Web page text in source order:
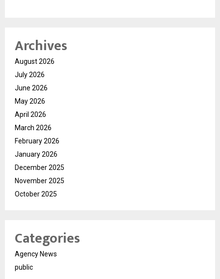
Archives
August 2026
July 2026
June 2026
May 2026
April 2026
March 2026
February 2026
January 2026
December 2025
November 2025
October 2025
Categories
Agency News
public